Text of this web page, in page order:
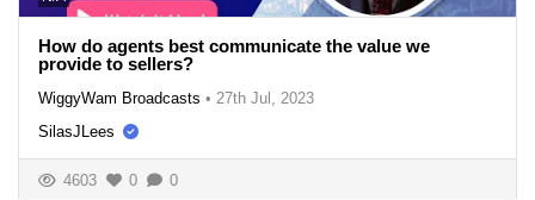
How do agents best communicate the value we
provide to sellers?
WiggyWam Broadcasts • 27th Jul, 2023
SilasJLees
4603 0 0